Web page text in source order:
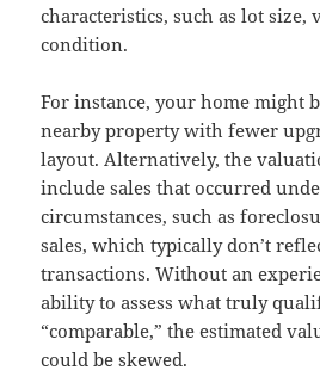
characteristics, such as lot size,
condition.
For instance, your home might
nearby property with fewer
layout. Alternatively, the
include sales that occurred
circumstances, such as
sales, which typically don’t
transactions. Without an
ability to assess what truly
“comparable,” the estimated
could be skewed.